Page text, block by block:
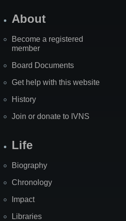
About
Become a registered
member
Board Documents
Get help with this website
History
Join or donate to IVNS
Life
Biography
Chronology
Impact
Libraries